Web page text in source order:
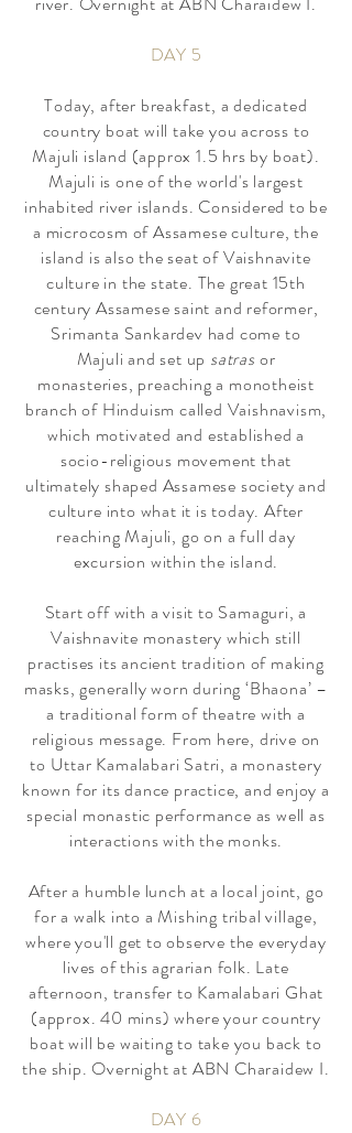
DAY 5
Today, after breakfast, a dedicated
country boat will take you across to
Majuli island (approx 1.5 hrs by boat).
Majuli is one ofthe world's largest
inhabited river islands. Considered to be
a microcosm of Assamese culture, the
island is also the seat of Vaishnavite
culture in the state. The great 15th
century Assamese saint and reformer,
Srimanta Sankardev had come to
Majuli and set up satras or
monasteries, preaching a monotheist
branch of Hinduism called Vaishnavism,
which motivated and established a
socio-religious movement that
ultimately shaped Assamese society and
culture into what it is today. After
reaching Majuli, go on a full day
excursion within the island.
Start off with a visit to Samaguri, a
Vaishnavite monastery which still
practises its ancient tradition of making
masks, generally worn during ‘Bhaona’ –
a traditional form of theatre with a
religious message. From here, drive on
to Uttar Kamalabari Satri, a monastery
known for its dance practice, and enjoy a
special monastic performance as well as
interactions with the monks.
After a humble lunch at a local joint, go
for a walk into a Mishing tribal village,
where you'll get to observe the everyday
lives of this agrarian folk. Late
afternoon, transfer to Kamalabari Ghat
(approx. 40 mins) where your country
boat will be waiting to take you back to
the ship. Overnight at ABN Charaidew I.
DAY 6